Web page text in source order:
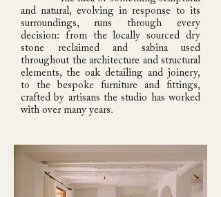
and natural, evolving in response to its
surroundings, runs through every
decision: from the locally sourced dry
stone reclaimed and sabina used
throughout the architecture and structural
elements, the oak detailing and joinery,
to the bespoke furniture and fittings,
crafted by artisans the studio has worked
with over many years.